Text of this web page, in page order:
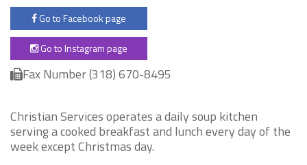
Go to Facebook page
Go to Instagram page
Fax Number (318) 670-8495
Christian Services operates a daily soup kitchen
serving a cooked breakfast and lunch every day of the
week except Christmas day.